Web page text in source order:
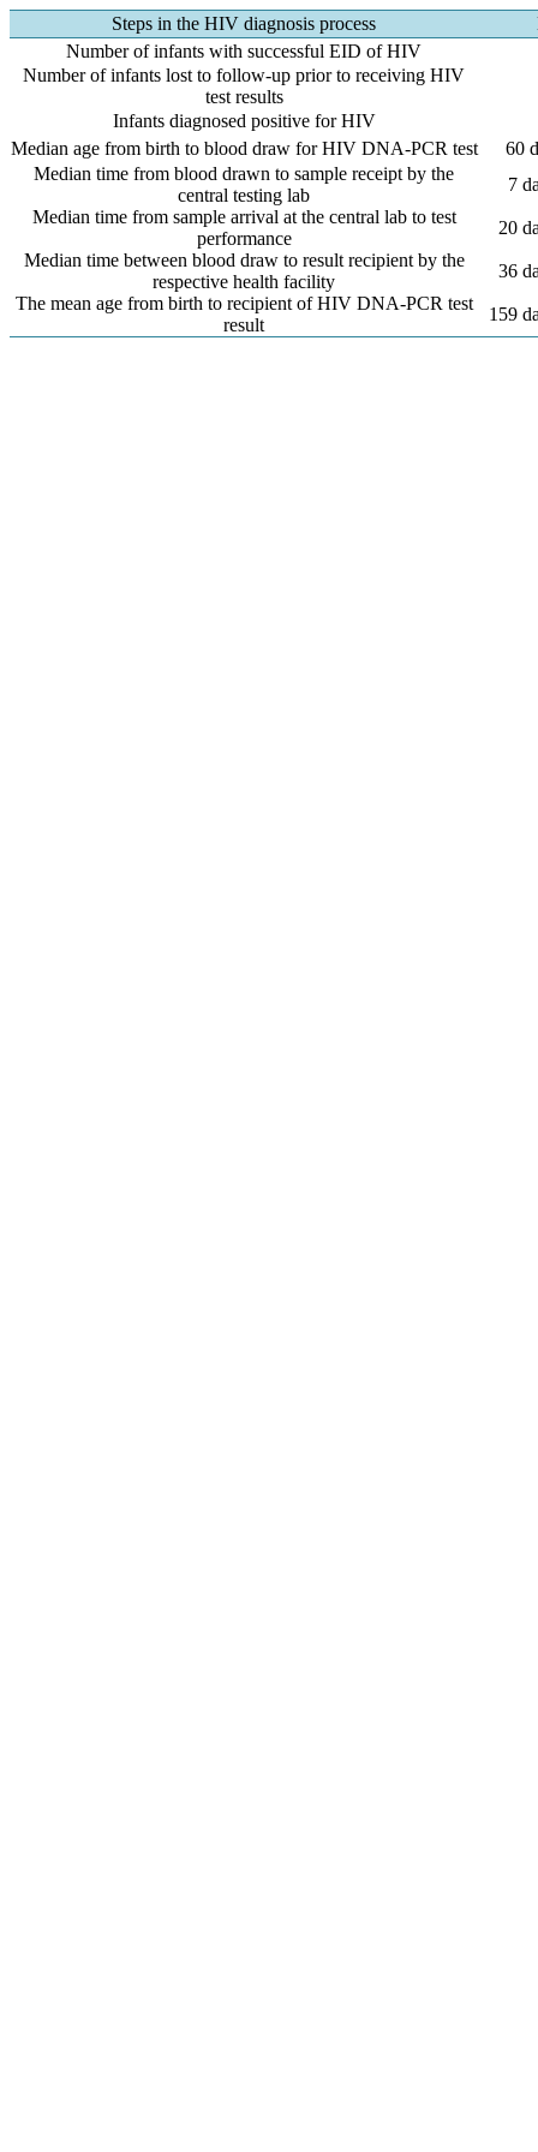
Steps in the HIV diagnosis process
Number of infants with successful EID of HIV
Number of infants lost to follow-up prior to receiving HIV
test results
Infants diagnosed positive for HIV
Median age from birth to blood draw for HIV DNA-PCR test
60
Median time from blood drawn to sample receipt by the
central testing lab
7
Median time from sample arrival at the central lab to test
performance
20
Median time between blood draw to result recipient by the
respective health facility
36
The mean age from birth to recipient of HIV DNA-PCR test
result
159